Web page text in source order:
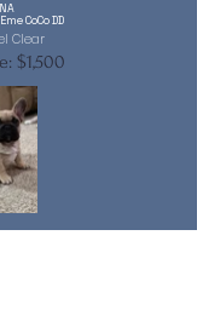
CoCo DD
Clear
$1,500